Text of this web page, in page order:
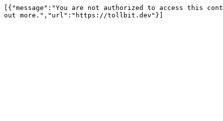
[{"message":"You are not authorized to access this
out more.","url":"https://tollbit.dev"}]